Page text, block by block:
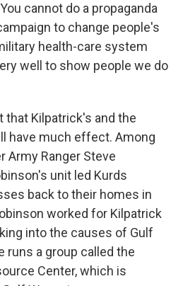
cannot do a propaganda
to change people's
health-care system
well to show people we do
that Kilpatrick's and the
have much effect. Among
Ranger Steve
unit led Kurds
back to their homes in
worked for Kilpatrick
into the causes of Gulf
runs a group called the
Center, which is